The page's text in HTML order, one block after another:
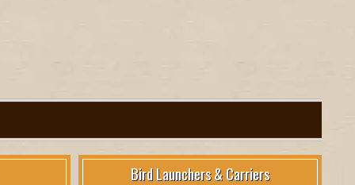
Bird Launchers & Carriers